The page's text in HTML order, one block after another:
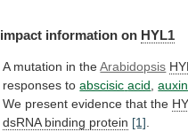
impact information on HYL1
A mutation in theArabidopsis
responses toabscisic acid ,auxin
We present evidence that the
dsRNA binding protein [1]